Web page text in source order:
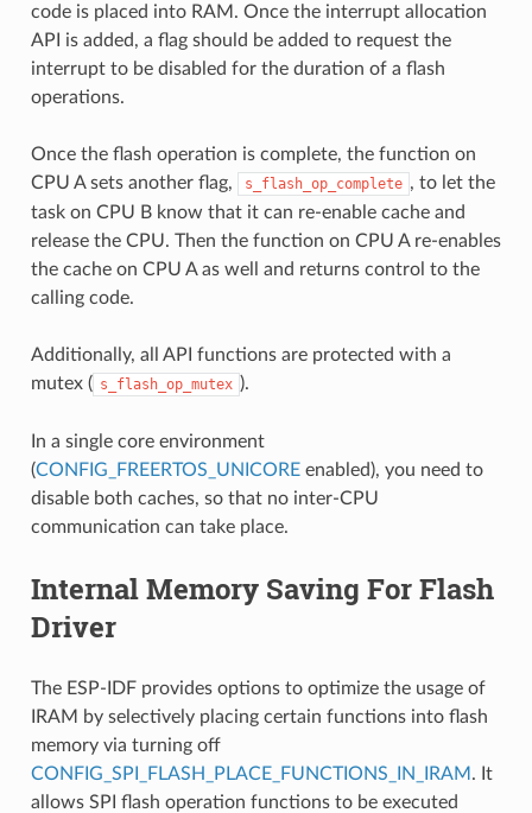
code is placed into RAM. Once the interrupt allocation
API is added, a flag should be added to request the
interrupt to be disabled for the duration of a flash
operations.
Once the flash operation is complete, the function on
CPU A sets another flag,
s_flash_op_complete , to let the
task on CPU B know that it can re-enable cache and
release the CPU. Then the function on CPU A re-enables
the cache on CPU A as well and returns control to the
calling code.
Additionally, all API functions are protected with a
mutex ( s_flash_op_mutex ).
In a single core environment
(CONFIG_FREERTOS_UNICOREenabled), you need to
disable both caches, so that no inter-CPU
communication can take place.
Internal Memory Saving For Flash
Driver
The ESP-IDF provides options to optimize the usage of
IRAM by selectively placing certain functions into flash
memory via turning off
CONFIG_SPI_FLASH_PLACE_FUNCTIONS_IN_IRAM . It
allows SPI flash operation functions to be executed